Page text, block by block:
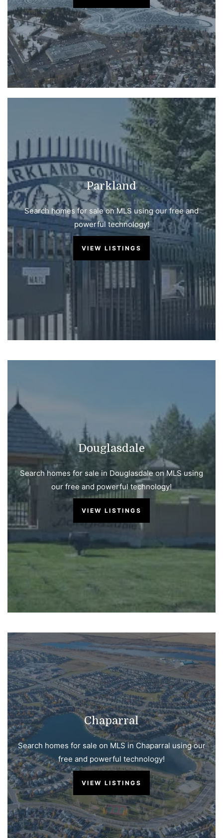
Parkland
Search homes for sale on MLS using our free and
powerful technology!
VIEW LISTINGS
Douglasdale
Search homes for sale in Douglasdale on MLS using
our free and powerful technology!
VIEW LISTINGS
Chaparral
Search homes for sale on MLS in Chaparral using our
free and powerful technology!
VIEW LISTINGS